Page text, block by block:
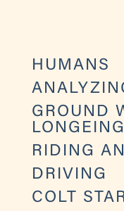
HUMANS
GROUND
LONGEING
RIDING
DRIVING
COLT